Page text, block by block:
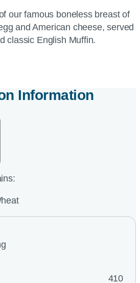
our famous boneless breast of
and American cheese, served
classic English Muffin.
Information
410